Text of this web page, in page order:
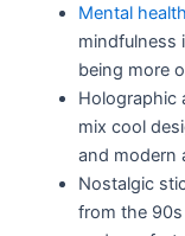
Mental health
mindfulness
being more
Holographic
mix cool
and modern
Nostalgic
from the